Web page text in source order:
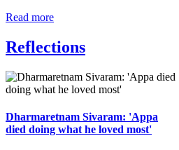
Read more
Reflections
Dharmaretnam Sivaram: 'Appa
died doing what he loved most'